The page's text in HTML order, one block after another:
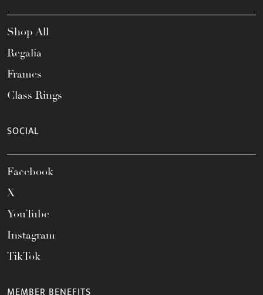
Shop All
Regalia
Frames
Class Rings
SOCIAL
Facebook
X
YouTube
Instagram
TikTok